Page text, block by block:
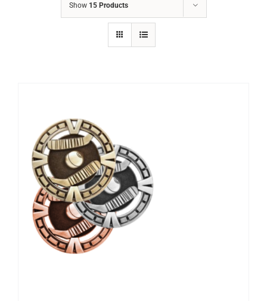
Show 15 Products